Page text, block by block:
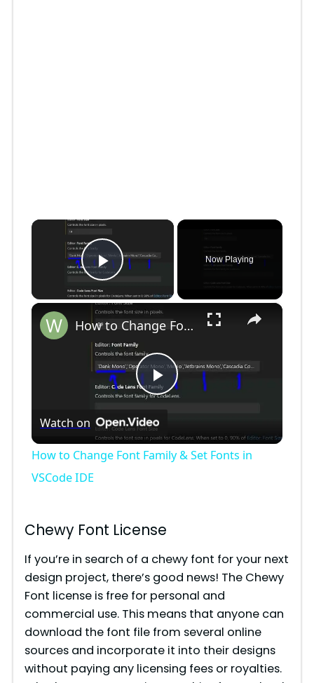
×
Play Video
Now Playing
×
P
l
y
V
i
d
How to Change Font Family & Set Fonts in VSCode IDE
Watch on
How to Change Font Family & Set Fonts in
VSCode IDE
Chewy Font License
If you’re in search of a chewy font for your next
design project, there’s good news! The Chewy
Font license is free for personal and
commercial use. This means that anyone can
download the font file from several online
sources and incorporate it into their designs
without paying any licensing fees or royalties.